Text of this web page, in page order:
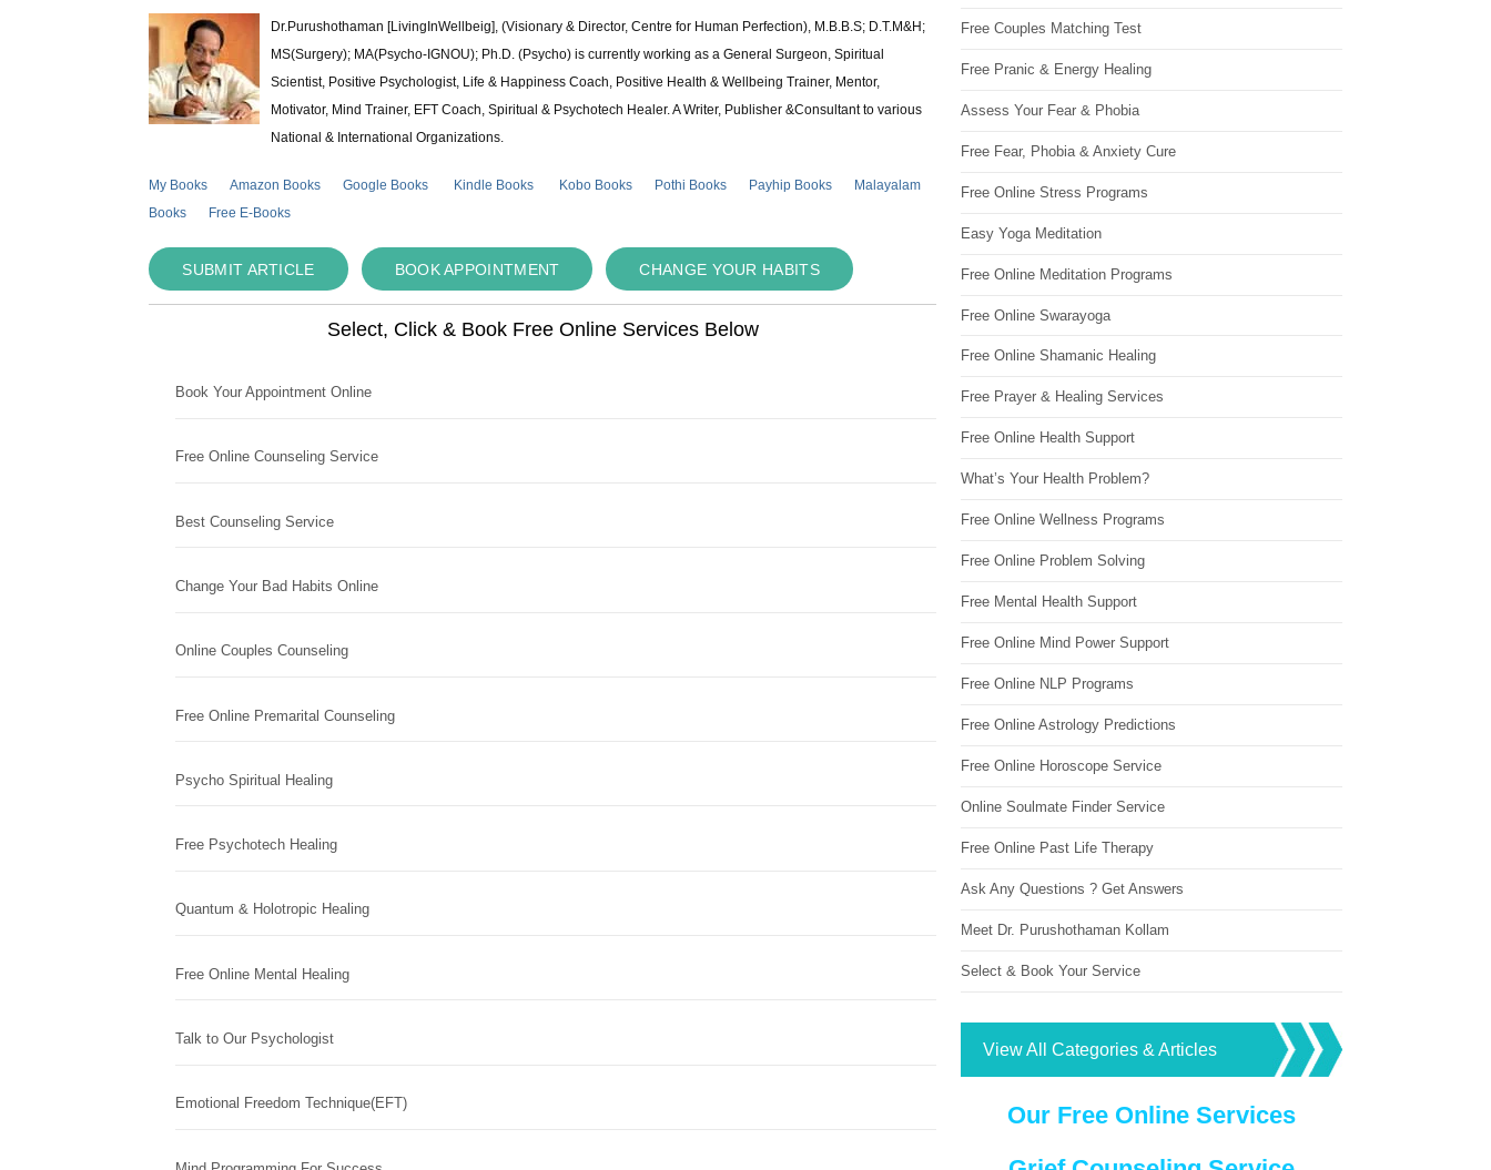
Dr.Purushothaman [LivingInWellbeig], (Visionary & Director, Centre for Human Perfection), M.B.B.S; D.T.M&H;
MS(Surgery); MA(Psycho-IGNOU); Ph.D. (Psycho) is currently working as a General Surgeon, Spiritual
Scientist, Positive Psychologist, Life & Happiness Coach, Positive Health & Wellbeing Trainer, Mentor,
Motivator, Mind Trainer, EFT Coach, Spiritual & Psychotech Healer. A Writer, Publisher &Consultant to various
National & International Organizations.
My Books Amazon Books Google Books Kindle Books Kobo Books Pothi Books Payhip Books
Malayalam
Books
Free E-Books
SUBMIT ARTICLE BOOK APPOINTMENT CHANGE YOUR HABITS
Select, Click & Book Free Online Services Below
Book Your Appointment Online
Free Online Counseling Service
Best Counseling Service
Change Your Bad Habits Online
Online Couples Counseling
Free Online Premarital Counseling
Psycho Spiritual Healing
Free Psychotech Healing
Quantum & Holotropic Healing
Free Online Mental Healing
Talk to Our Psychologist
Emotional Freedom Technique(EFT)
Free Couples Matching Test
Free Pranic & Energy Healing
Assess Your Fear & Phobia
Free Fear, Phobia & Anxiety Cure
Free Online Stress Programs
Easy Yoga Meditation
Free Online Meditation Programs
Free Online Swarayoga
Free Online Shamanic Healing
Free Prayer & Healing Services
Free Online Health Support
What’s Your Health Problem?
Free Online Wellness Programs
Free Online Problem Solving
Free Mental Health Support
Free Online Mind Power Support
Free Online NLP Programs
Free Online Astrology Predictions
Free Online Horoscope Service
Online Soulmate Finder Service
Free Online Past Life Therapy
Ask Any Questions ? Get Answers
Meet Dr. Purushothaman Kollam
Select & Book Your Service
View All Categories & Articles
Our Free Online Services